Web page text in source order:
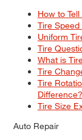
How to
Tire Speed
Uniform
Tire
What is
Tire
Tire
Difference?
Tire Size
Auto Repair